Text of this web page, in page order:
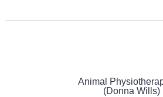
Animal
(Donna Wills)